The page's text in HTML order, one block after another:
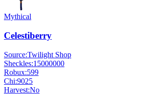
Mythical
Celestiberry
Source:Twilight Shop
Sheckles:15000000
Robux:599
Chi:9025
Harvest:No